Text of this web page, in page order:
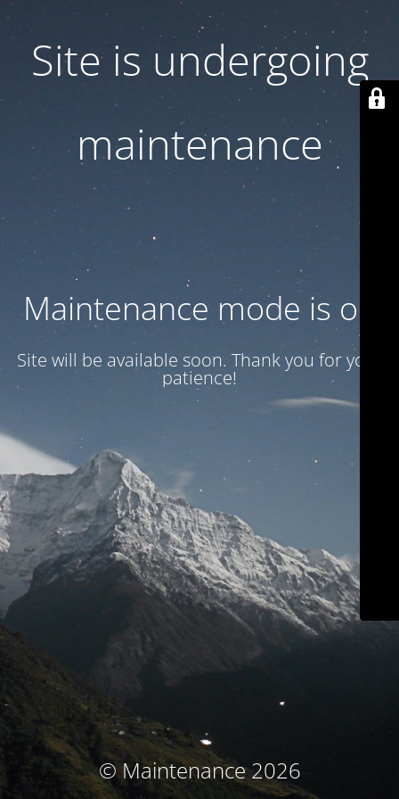
Site is undergoing
maintenance
Maintenance mode is on
Site will be available soon. Thank you for your
patience!
© Maintenance 2026